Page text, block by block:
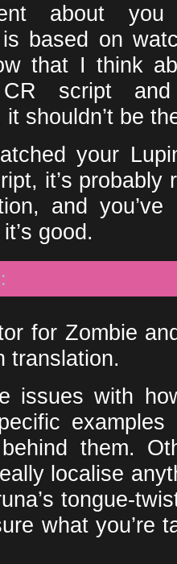
about
based on
that I think
script and
shouldn’t be
your
it’s probably
and
good.
for Zombie
translation.
issues with
them.
localise
tongue-
what you’re